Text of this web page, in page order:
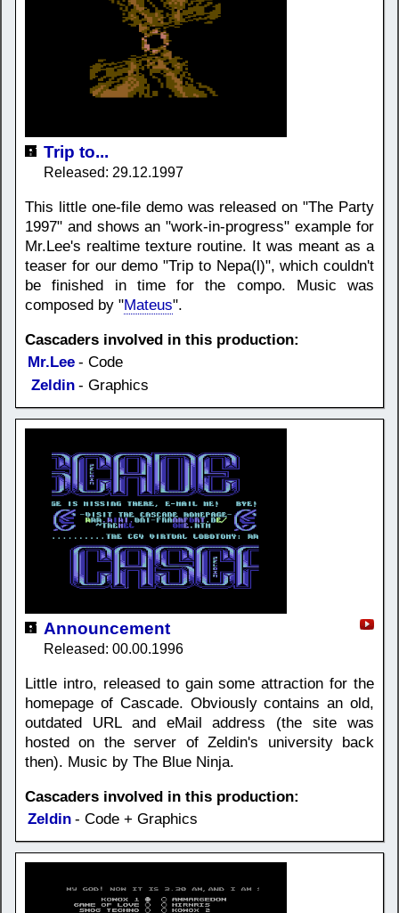
Trip to...
Released: 29.12.1997
This little one-file demo was released on "The Party
1997" and shows an "work-in-progress" example for
Mr.Lee's realtime texture routine. It was meant as a
teaser for our demo "Trip to Nepa(l)", which couldn't
be finished in time for the compo. Music was
composed by "Mateus".
Cascaders involved in this production:
Mr.Lee - Code
Zeldin - Graphics
Announcement
Released: 00.00.1996
Little intro, released to gain some attraction for the
homepage of Cascade. Obviously contains an old,
outdated URL and eMail address (the site was
hosted on the server of Zeldin's university back
then). Music by The Blue Ninja.
Cascaders involved in this production:
Zeldin - Code + Graphics